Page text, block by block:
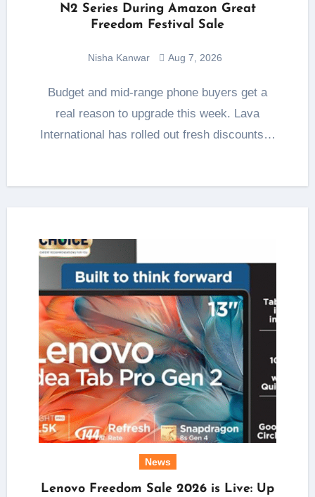
N2 Series During Amazon Great
Freedom Festival Sale
Nisha Kanwar Aug 7, 2026
Budget and mid-range phone buyers get a
real reason to upgrade this week. Lava
International has rolled out fresh discounts…
News
Lenovo Freedom Sale 2026 is Live: Up